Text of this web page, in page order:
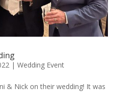
| Wedding Event
& Nick on their wedding! It was